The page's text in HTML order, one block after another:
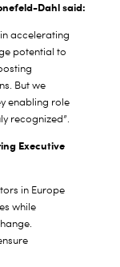
Dahl said:
accelerating
potential to
But we
enabling role
recognized”.
Executive
in Europe
while